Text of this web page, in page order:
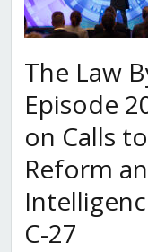
The Law
Episode
on Calls
Reform
C-27